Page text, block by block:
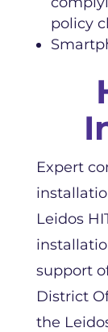
policy
Expert
Leidos
support
District
the